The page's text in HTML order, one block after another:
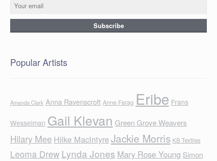
Popular Artists
Amanda Clark Anna Ravenscroft Anne Farag Eribe Frans
Wesselman Gail Klevan Green Grove Weavers
Hilary Mee Hilke MacIntyreJackie Morris KB Textiles
Leoma Drew Lynda Jones Mary Rose Young Simon